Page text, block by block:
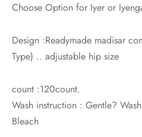
Choose Option for Iyer or
Design :Readymade madisar
Type) .. adjustable hip size
count :120count.
Wash instruction : Gentle?
Bleach